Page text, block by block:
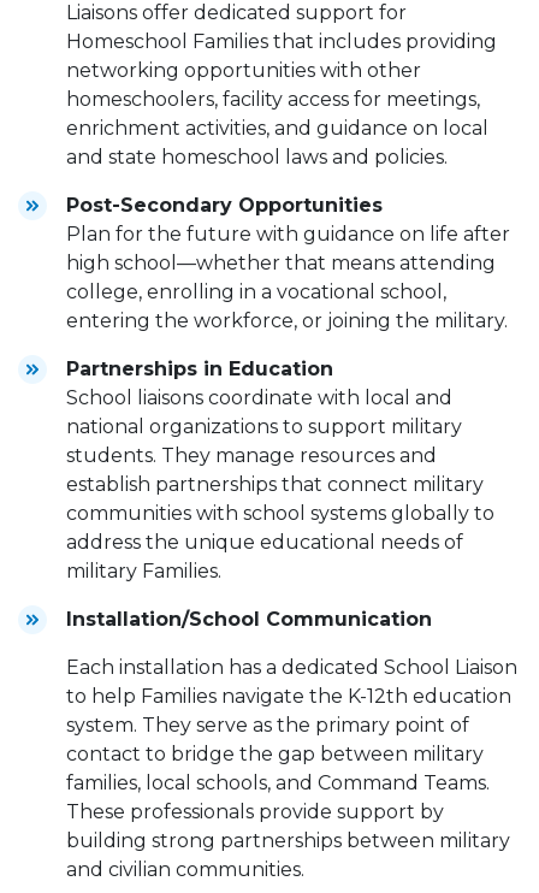
Liaisons offer dedicated support for
Homeschool Families that includes providing
networking opportunities with other
homeschoolers, facility access for meetings,
enrichment activities, and guidance on local
and state homeschool laws and policies.
Post-Secondary Opportunities
Plan for the future with guidance on life after
high school—whether that means attending
college, enrolling in a vocational school,
entering the workforce, or joining the military.
Partnerships in Education
School liaisons coordinate with local and
national organizations to support military
students. They manage resources and
establish partnerships that connect military
communities with school systems globally to
address the unique educational needs of
military Families.
Installation/School Communication
Each installation has a dedicated School Liaison
to help Families navigate the K-12th education
system. They serve as the primary point of
contact to bridge the gap between military
families, local schools, and Command Teams.
These professionals provide support by
building strong partnerships between military
and civilian communities.